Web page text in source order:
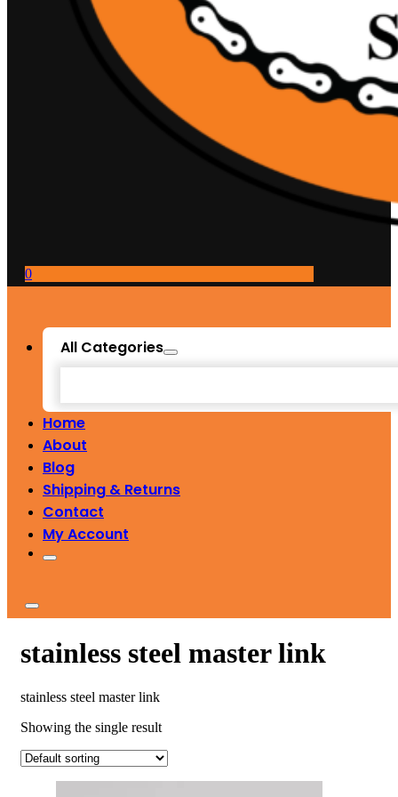
0
All Categories
Home
About
Blog
Shipping & Returns
Contact
My Account
stainless steel master link
stainless steel master link
Showing the single result